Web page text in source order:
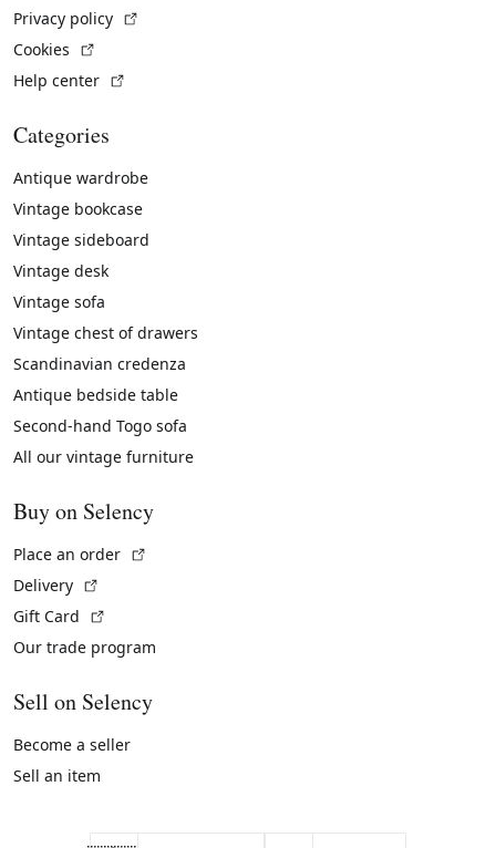
Privacy policy
Cookies
Help center
Categories
Antique wardrobe
Vintage bookcase
Vintage sideboard
Vintage desk
Vintage sofa
Vintage chest of drawers
Scandinavian credenza
Antique bedside table
Second-hand Togo sofa
All our vintage furniture
Buy on Selency
Place an order
Delivery
Gift Card
Our trade program
Sell on Selency
Become a seller
Sell an item